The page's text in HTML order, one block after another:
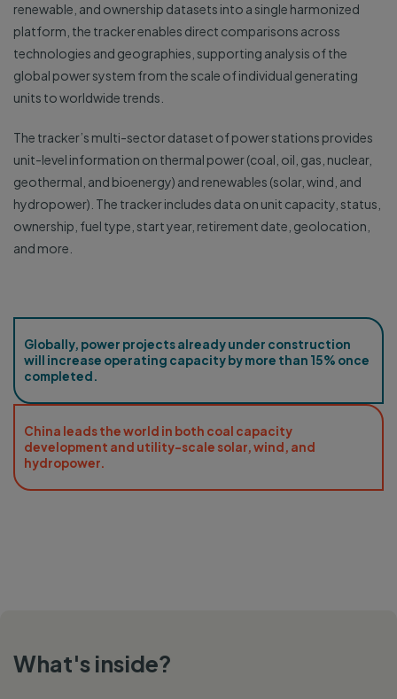
renewable, and ownership datasets into a single harmonized
platform, the tracker enables direct comparisons across
technologies and geographies, supporting analysis of the
global power system from the scale of individual generating
units to worldwide trends.
The tracker’s multi-sector dataset of power stations provides
unit-level information on thermal power (coal, oil, gas, nuclear,
geothermal, and bioenergy) and renewables (solar, wind, and
hydropower). The tracker includes data on unit capacity, status,
ownership, fuel type, start year, retirement date, geolocation,
and more.
Globally, power projects already under construction
will increase operating capacity by more than 15% once
completed.
China leads the world in both coal capacity
development and utility-scale solar, wind, and
hydropower.
What's inside?